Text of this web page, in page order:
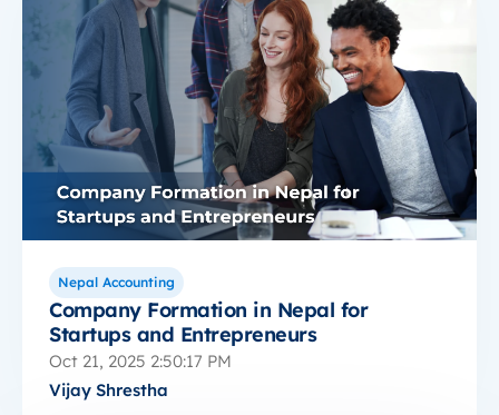
Nepal Accounting
Company Formation in Nepal for
Startups and Entrepreneurs
Oct 21, 2025 2:50:17 PM
Vijay Shrestha